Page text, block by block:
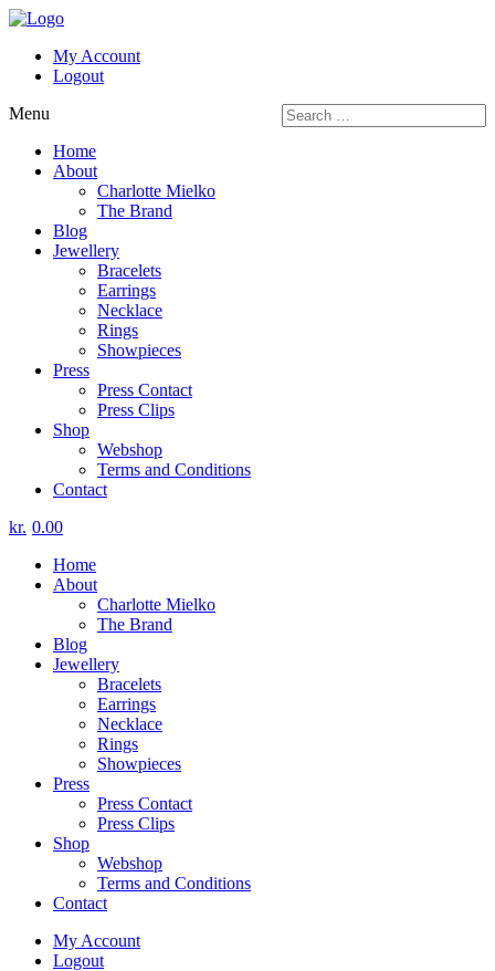
My Account
Logout
Menu
Home
About
Charlotte Mielko
The Brand
Blog
Jewellery
Bracelets
Earrings
Necklace
Rings
Showpieces
Press
Press Contact
Press Clips
Shop
Webshop
Terms and Conditions
Contact
kr. 0.00
Home
About
Charlotte Mielko
The Brand
Blog
Jewellery
Bracelets
Earrings
Necklace
Rings
Showpieces
Press
Press Contact
Press Clips
Shop
Webshop
Terms and Conditions
Contact
My Account
Logout